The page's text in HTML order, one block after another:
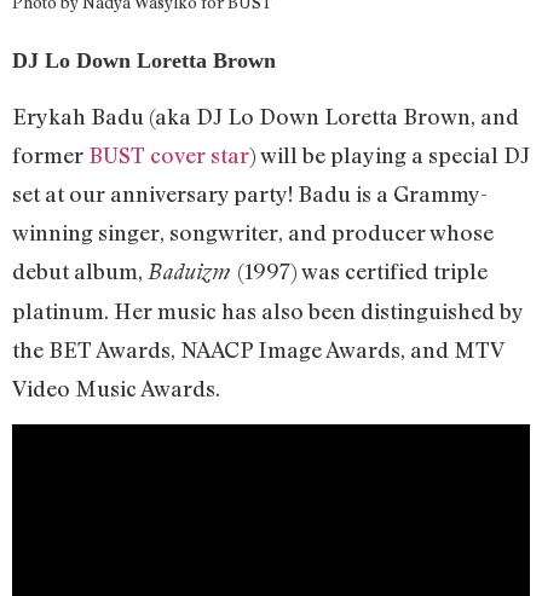
DJ Lo Down Loretta Brown
Erykah Badu (aka DJ Lo Down Loretta Brown, and
former BUST cover star) will be playing a special DJ
set at our anniversary party! Badu is a Grammy-
winning singer, songwriter, and producer whose
debut album, Baduizm (1997) was certified triple
platinum. Her music has also been distinguished by
the BET Awards, NAACP Image Awards, and MTV
Video Music Awards.